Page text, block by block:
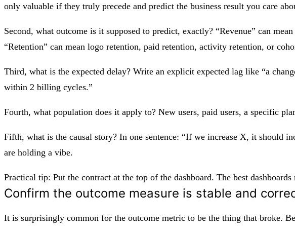
only valuable if they truly precede and predict the business result you care
Second, what outcome is it supposed to predict, exactly? “Revenue” can
“Retention” can mean logo retention, paid retention, activity retention, or
Third, what is the expected delay? Write an explicit expected lag like “a
within 2 billing cycles.”
Fourth, what population does it apply to? New users, paid users, a specific
Fifth, what is the causal story? In one sentence: “If we increase X, it should
are holding a vibe.
Practical tip: Put the contract at the top of the dashboard. The best
Confirm the outcome measure is stable and
It is surprisingly common for the outcome metric to be the thing that broke.